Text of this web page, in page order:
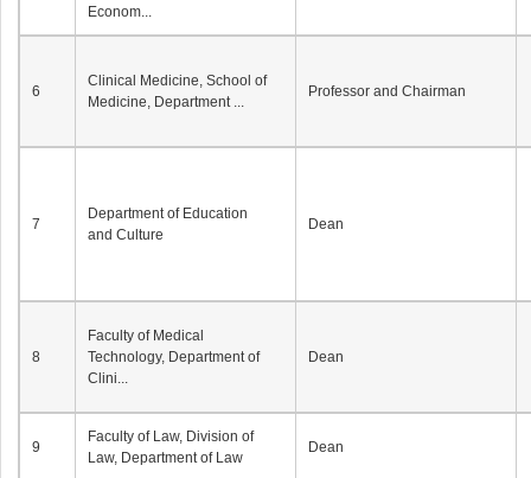
Econom...
6
Clinical Medicine, School of
Medicine, Department ...
Professor and Chairman
7
Department of Education
and Culture
Dean
8
Faculty of Medical
Technology, Department of
Clini...
Dean
9
Faculty of Law, Division of
Law, Department of Law
Dean